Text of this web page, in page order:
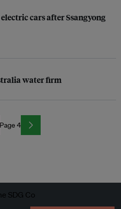
cars after Ssangyong
water firm
Page 4